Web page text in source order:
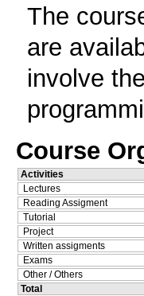
The
are
involve
Course
Activities
Lectures
Reading Assigment
Tutorial
Project
Written assigments
Exams
Other / Others
Total